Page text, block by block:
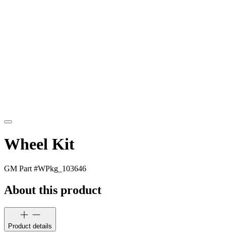
Wheel Kit
GM Part #WPkg_103646
About this product
Product details